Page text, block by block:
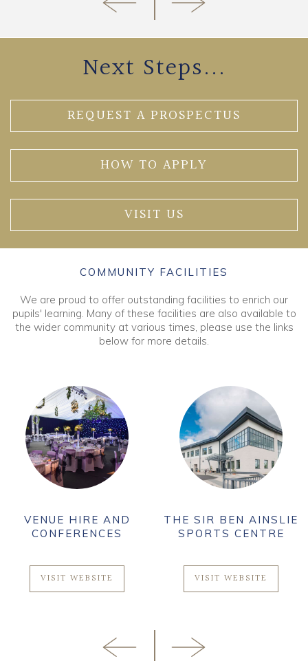
Next Steps...
REQUEST A PROSPECTUS
HOW TO APPLY
VISIT US
COMMUNITY FACILITIES
We are proud to offer outstanding facilities to enrich our
pupils' learning. Many of these facilities are also available to
the wider community at various times, please use the links
below for more details.
VENUE HIRE AND
CONFERENCES
VISIT WEBSITE
THE SIR BEN AINSLIE
SPORTS CENTRE
VISIT WEBSITE